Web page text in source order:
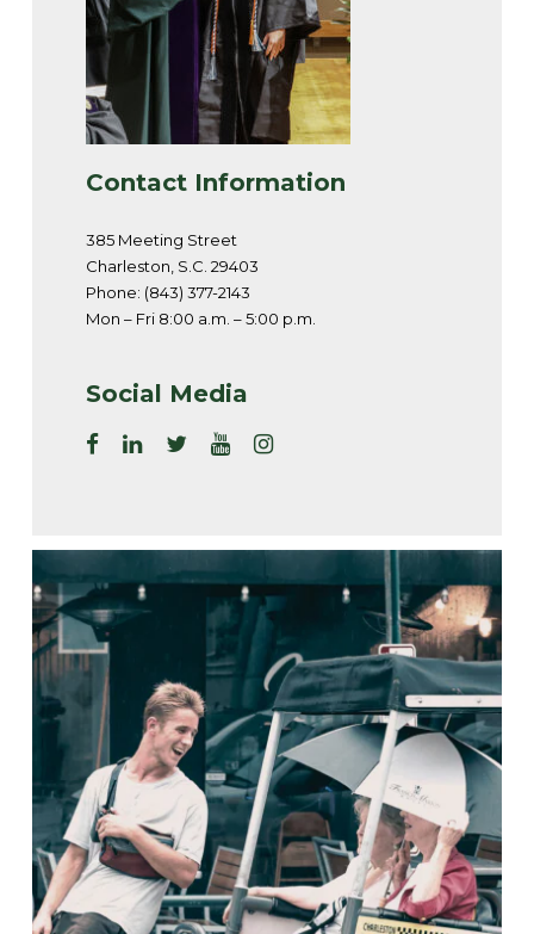
Contact Information
385 Meeting Street
Charleston, S.C. 29403
Phone: (843) 377-2143
Mon – Fri 8:00 a.m. – 5:00 p.m.
Social Media